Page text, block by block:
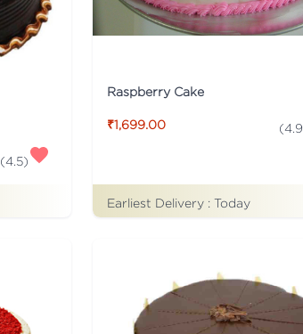
(4.5)
Raspberry Cake
₹1,699.00 (4.9
Earliest Delivery : Today